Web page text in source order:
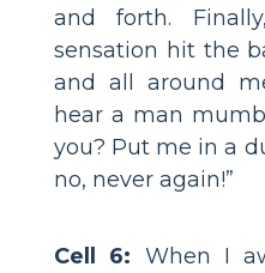
and forth.
sensation hit the
and all around
hear a man
you? Put me in a
no, never again!”
Cell 6: When I